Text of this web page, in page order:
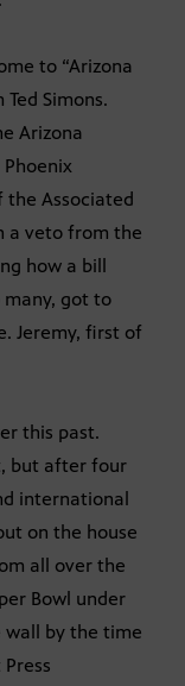
to “Arizona
Ted Simons.
Arizona
the Associated
a veto from the
how a bill
many, got to
Jeremy, first of
this past.
but after four
international
on the house
all over the
Bowl under
by the time